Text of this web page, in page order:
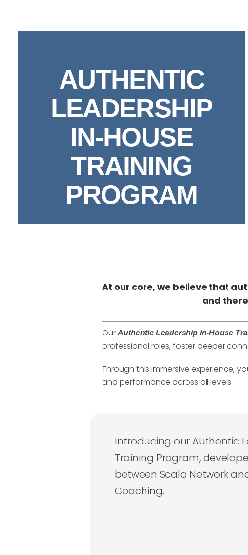
content
AUTHENTIC
LEADERSHIP
IN-HOUSE
TRAINING
PROGRAM
At our core, we believe that
and
Our Authentic Leadership In-House
professional roles, foster deeper
Through this immersive experience,
and performance across all levels.
Introducing our Authentic
Training Program,
between Scala Network
Coaching.